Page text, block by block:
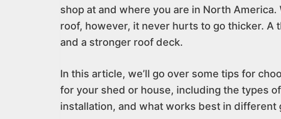
shop at and where you are in North
roof, however, it never hurts to go thicker. A
and a stronger roof deck.
In this article, we’ll go over some tips for
for your shed or house, including the types
installation, and what works best in different